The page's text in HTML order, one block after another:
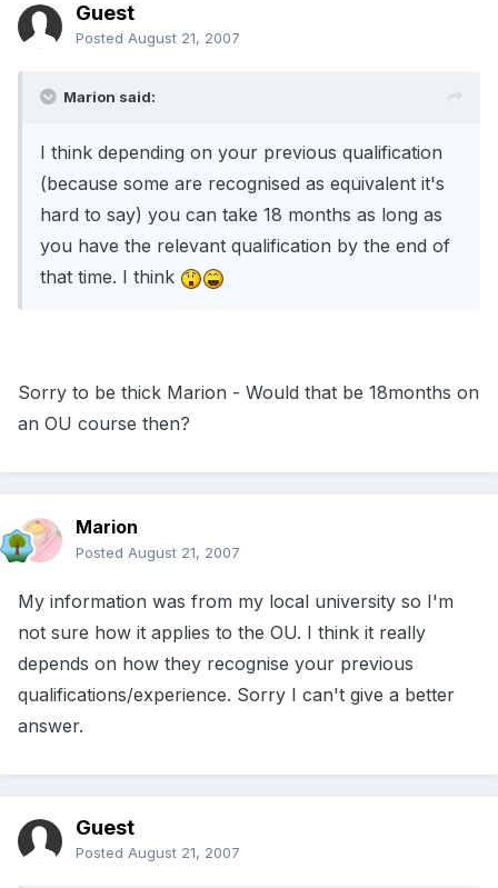
Guest
Posted August 21, 2007
Marion said:
I think depending on your previous qualification
(because some are recognised as equivalent it's
hard to say) you can take 18 months as long as
you have the relevant qualification by the end of
that time. I think
Sorry to be thick Marion - Would that be 18months on
an OU course then?
Marion
Posted August 21, 2007
My information was from my local university so I'm
not sure how it applies to the OU. I think it really
depends on how they recognise your previous
qualifications/experience. Sorry I can't give a better
answer.
Guest
Posted August 21, 2007